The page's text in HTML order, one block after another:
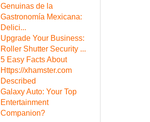
Genuinas de la
Gastronomía Mexicana:
Delici...
Upgrade Your Business:
Roller Shutter Security ...
5 Easy Facts About
Https://xhamster.com
Described
Galaxy Auto: Your Top
Entertainment
Companion?